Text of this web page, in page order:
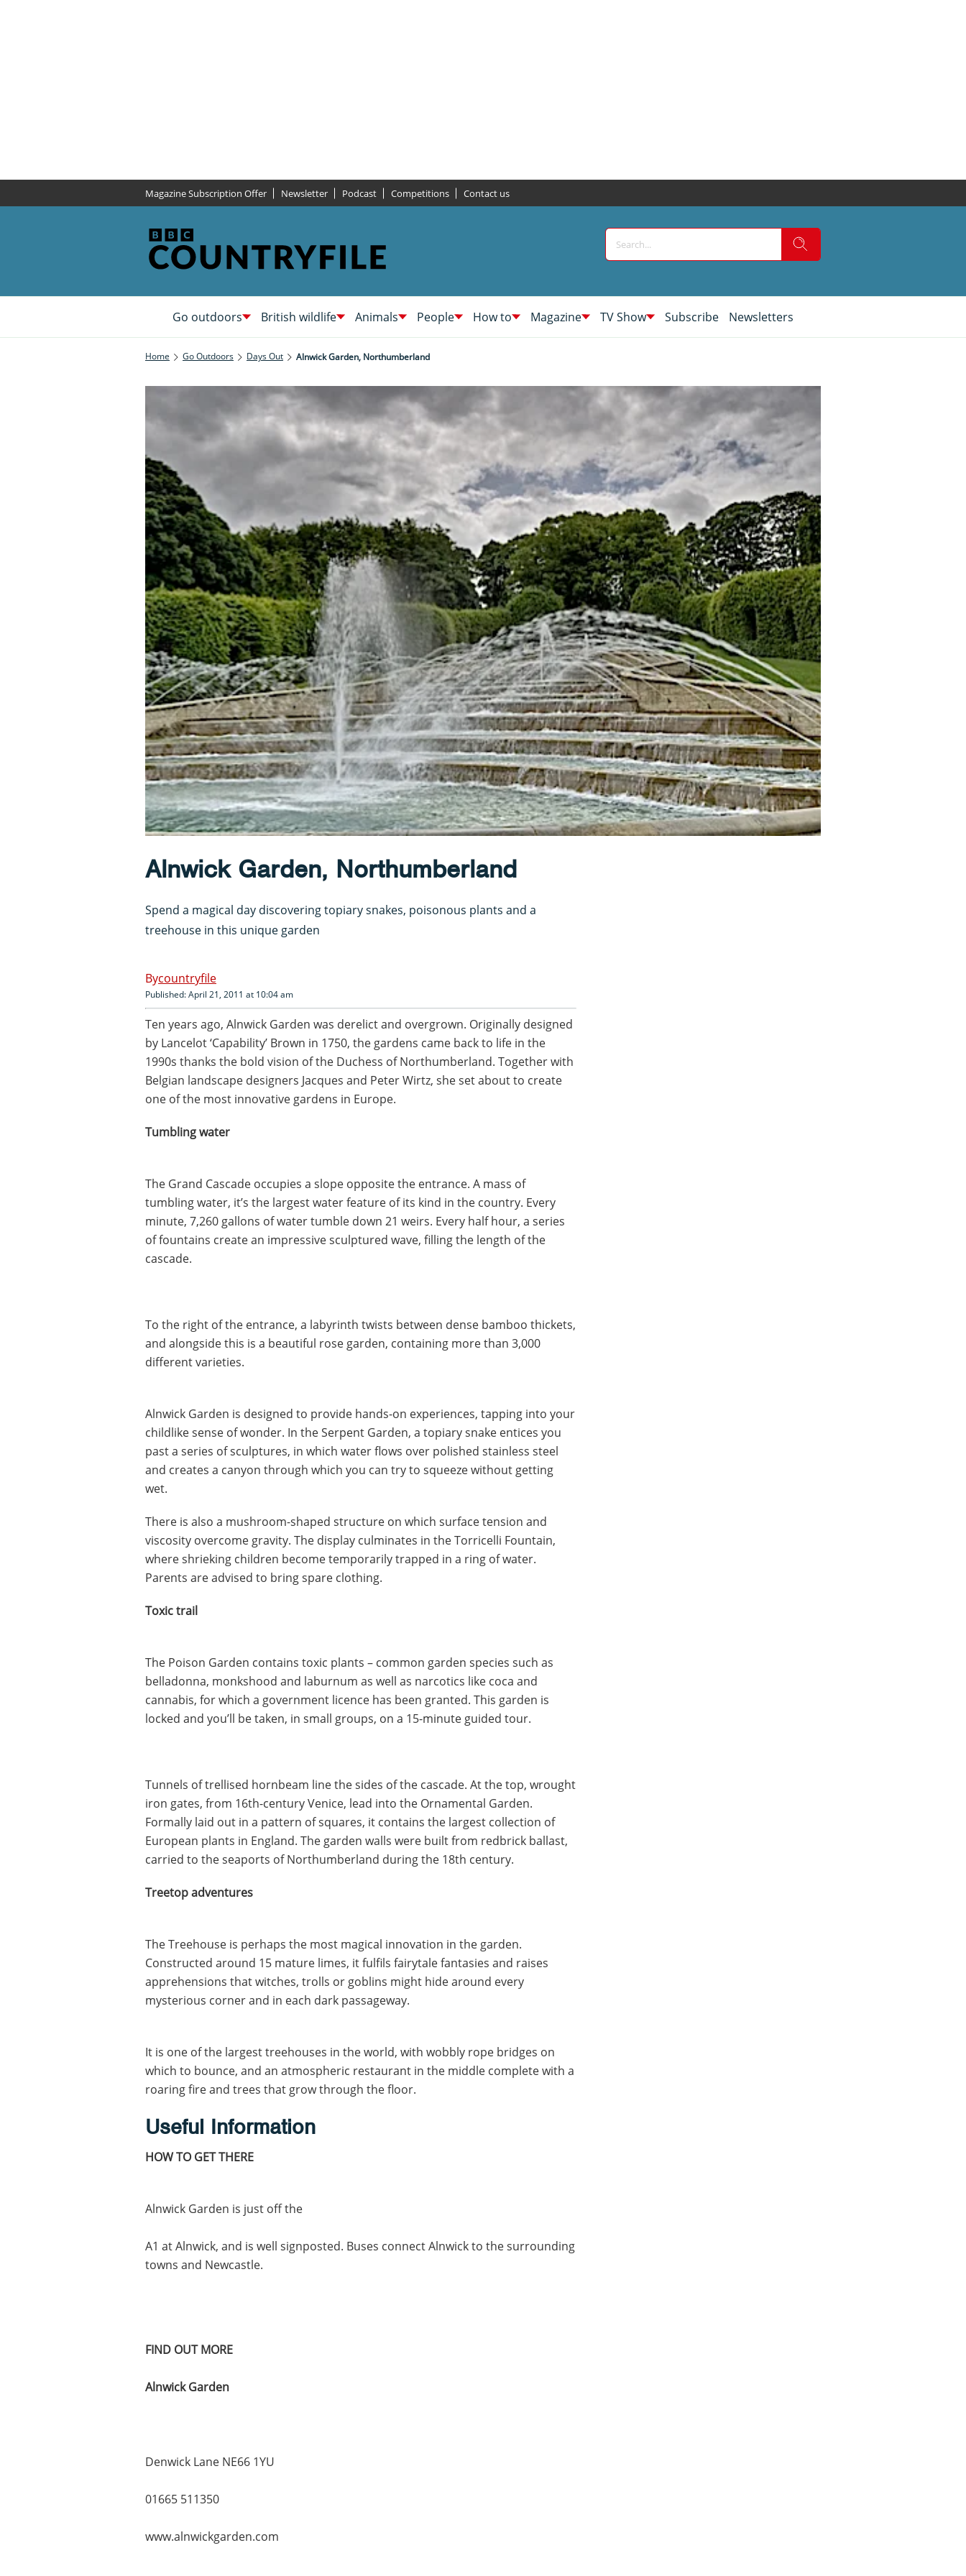
Magazine Subscription Offer Newsletter Podcast Competitions Contact us
Go outdoors British wildlife Animals People How to Magazine TV Show Subscribe Newsletters
Home Go Outdoors Days Out Alnwick Garden, Northumberland
Alnwick Garden, Northumberland
Spend a magical day discovering topiary snakes, poisonous plants and a
treehouse in this unique garden
countryfile
Published: April 21, 2011 at 10:04 am
Ten years ago, Alnwick Garden was derelict and overgrown. Originally designed
by Lancelot ‘Capability’ Brown in 1750, the gardens came back to life in the
1990s thanks the bold vision of the Duchess of Northumberland. Together with
Belgian landscape designers Jacques and Peter Wirtz, she set about to create
one of the most innovative gardens in Europe.
Tumbling water
The Grand Cascade occupies a slope opposite the entrance. A mass of
tumbling water, it’s the largest water feature of its kind in the country. Every
minute, 7,260 gallons of water tumble down 21 weirs. Every half hour, a series
of fountains create an impressive sculptured wave, filling the length of the
cascade.
To the right of the entrance, a labyrinth twists between dense bamboo thickets,
and alongside this is a beautiful rose garden, containing more than 3,000
different varieties.
Alnwick Garden is designed to provide hands-on experiences, tapping into your
childlike sense of wonder. In the Serpent Garden, a topiary snake entices you
past a series of sculptures, in which water flows over polished stainless steel
and creates a canyon through which you can try to squeeze without getting
wet.
There is also a mushroom-shaped structure on which surface tension and
viscosity overcome gravity. The display culminates in the Torricelli Fountain,
where shrieking children become temporarily trapped in a ring of water.
Parents are advised to bring spare clothing.
Toxic trail
The Poison Garden contains toxic plants – common garden species such as
belladonna, monkshood and laburnum as well as narcotics like coca and
cannabis, for which a government licence has been granted. This garden is
locked and you’ll be taken, in small groups, on a 15-minute guided tour.
Tunnels of trellised hornbeam line the sides of the cascade. At the top, wrought
iron gates, from 16th-century Venice, lead into the Ornamental Garden.
Formally laid out in a pattern of squares, it contains the largest collection of
European plants in England. The garden walls were built from redbrick ballast,
carried to the seaports of Northumberland during the 18th century.
Treetop adventures
The Treehouse is perhaps the most magical innovation in the garden.
Constructed around 15 mature limes, it fulfils fairytale fantasies and raises
apprehensions that witches, trolls or goblins might hide around every
mysterious corner and in each dark passageway.
It is one of the largest treehouses in the world, with wobbly rope bridges on
which to bounce, and an atmospheric restaurant in the middle complete with a
roaring fire and trees that grow through the floor.
Useful Information
HOW TO GET THERE
Alnwick Garden is just off the
A1 at Alnwick, and is well signposted. Buses connect Alnwick to the surrounding
towns and Newcastle.
FIND OUT MORE
Alnwick Garden
Denwick Lane NE66 1YU
01665 511350
www.alnwickgarden.com